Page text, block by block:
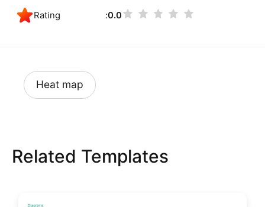
Rating 0.0
Heat map
Related Templates